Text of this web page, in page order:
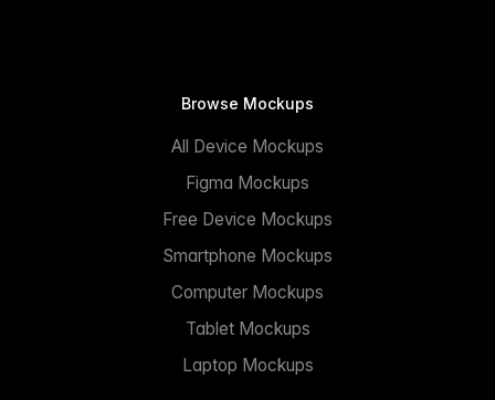
Browse Mockups
All Device Mockups
Figma Mockups
Free Device Mockups
Smartphone Mockups
Computer Mockups
Tablet Mockups
Laptop Mockups